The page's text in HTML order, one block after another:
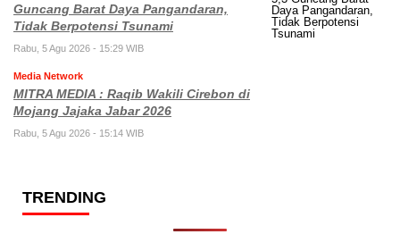
Guncang Barat Daya Pangandaran,
Tidak Berpotensi Tsunami
Rabu, 5 Agu 2026 - 15:29 WIB
Media Network
MITRA MEDIA : Raqib Wakili Cirebon di
Mojang Jajaka Jabar 2026
Rabu, 5 Agu 2026 - 15:14 WIB
TRENDING